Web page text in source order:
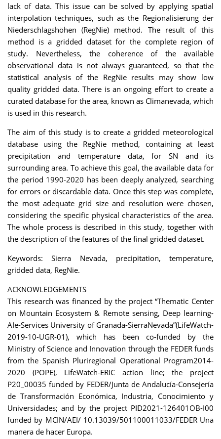
lack of data. This issue can be solved by applying spatial
interpolation techniques, such as the Regionalisierung der
Niederschlagshöhen (RegNie) method. The result of this
method is a gridded dataset for the complete region of
study. Nevertheless, the coherence of the available
observational data is not always guaranteed, so that the
statistical analysis of the RegNie results may show low
quality gridded data. There is an ongoing effort to create a
curated database for the area, known as Climanevada, which
is used in this research.
The aim of this study is to create a gridded meteorological
database using the RegNie method, containing at least
precipitation and temperature data, for SN and its
surrounding area. To achieve this goal, the available data for
the period 1990-2020 has been deeply analyzed, searching
for errors or discardable data. Once this step was complete,
the most adequate grid size and resolution were chosen,
considering the specific physical characteristics of the area.
The whole process is described in this study, together with
the description of the features of the final gridded dataset.
Keywords: Sierra Nevada, precipitation, temperature,
gridded data, RegNie.
ACKNOWLEDGEMENTS
This research was financed by the project “Thematic Center
on Mountain Ecosystem & Remote sensing, Deep learning-
AIe-Services University of Granada-SierraNevada”(LifeWatch-
2019-10-UGR-01), which has been co-funded by the
Ministry of Science and Innovation through the FEDER funds
from the Spanish Pluriregional Operational Program2014-
2020 (POPE), LifeWatch-ERIC action line; the project
P20_00035 funded by FEDER/Junta de Andalucía-Consejería
de Transformación Económica, Industria, Conocimiento y
Universidades; and by the project PID2021-126401OB-I00
funded by MCIN/AEI/ 10.13039/501100011033/FEDER Una
manera de hacer Europa.